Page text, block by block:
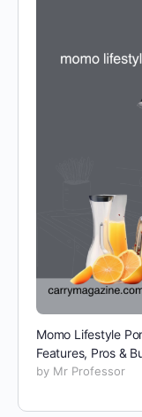
Momo Lifestyle
Features, Pros &
by Mr Professor